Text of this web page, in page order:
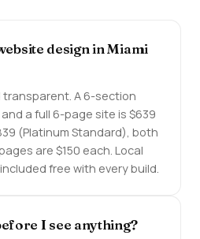
design in Miami
transparent. A 6-section
a full 6-page site is $639
(Platinum Standard), both
are $150 each. Local
free with every build.
I see anything?